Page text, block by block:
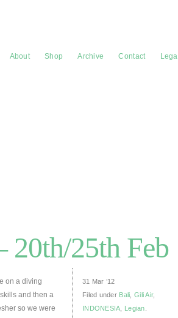
About Shop Archive Contact Legal
25th Feb
31 Mar ’12
Filed under Bali Gili Air,
INDONESIA
Legian
on a diving
and then a
so we were